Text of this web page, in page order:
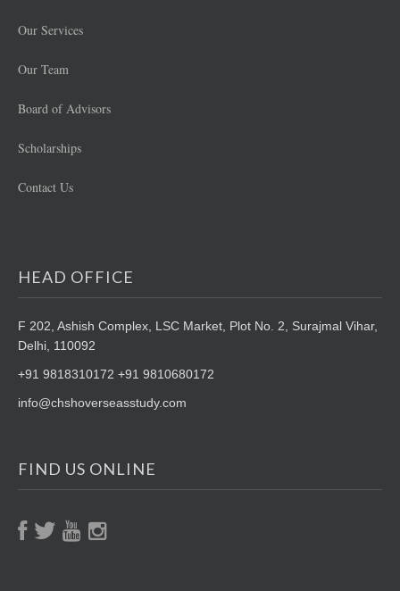
Our Services
Our Team
Board of Advisors
Scholarships
Contact Us
HEAD OFFICE
F 202, Ashish Complex, LSC Market, Plot No. 2, Surajmal Vihar,
Delhi, 110092
+91 9818310172 +91 9810680172
info@chshoverseasstudy.com
FIND US ONLINE